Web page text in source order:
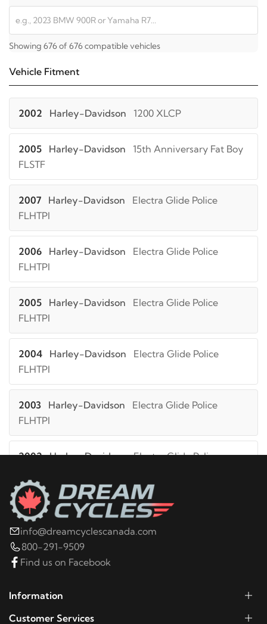
Showing 676 of 676 compatible vehicles
Vehicle Fitment
2002 Harley-Davidson 1200 XLCP
2005 Harley-Davidson
15th Anniversary Fat Boy
FLSTF
2007 Harley-Davidson
Electra Glide Police
FLHTPI
2006 Harley-Davidson
Electra Glide Police
FLHTPI
2005 Harley-Davidson
Electra Glide Police
FLHTPI
2004 Harley-Davidson
Electra Glide Police
FLHTPI
2003 Harley-Davidson
Electra Glide Police
FLHTPI
2002 Harley-Davidson Electra Glide Police
2001 Harley-Davidson Electra Glide Police
FLHTPI
2000 Harley-Davidson
info@dreamcyclescanada.com
800-291-9509
Find us on Facebook
Information
Customer Services